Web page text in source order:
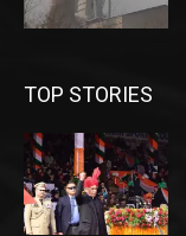
TOP STORIES